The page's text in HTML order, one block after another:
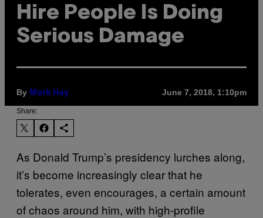
Hire People Is Doing
Serious Damage
By Mark Hay June 7, 2018, 1:10pm
Share:
As Donald Trump’s presidency lurches along,
it’s become increasingly clear that he
tolerates, even encourages, a certain amount
of chaos around him, with high-profile